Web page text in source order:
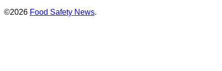
©2026 Food Safety News.